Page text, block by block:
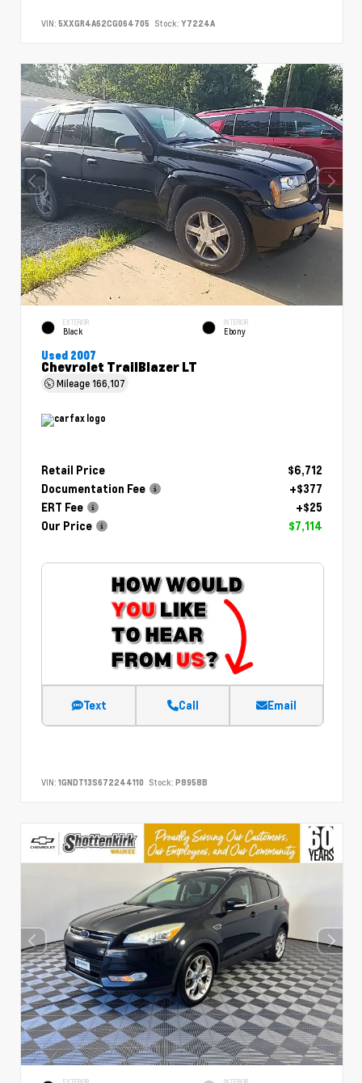
VIN: 5XXGR4A62CG064705 Stock: Y7224A
EXTERIOR
Black
INTERIOR
Ebony
Used 2007
Chevrolet TrailBlazer LT
Mileage166,107
Retail Price
$6,712
Documentation Fee
+$377
ERT Fee
+$25
Our Price
$7,114
Text Call Email
VIN: 1GNDT13S672244110 Stock: P8958B